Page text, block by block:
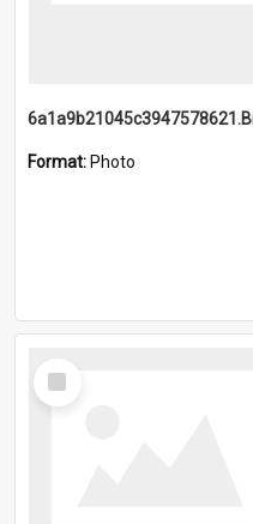
Format: Photo
Select
Item